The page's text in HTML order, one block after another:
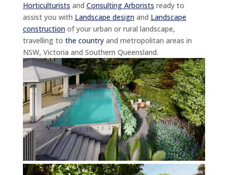
Horticulturists and Consulting Arborists ready to
assist you with Landscape designand Landscape
constructionof your urban or rural landscape,
travelling to the countryand metropolitan areas in
NSW, Victoria and Southern Queensland.